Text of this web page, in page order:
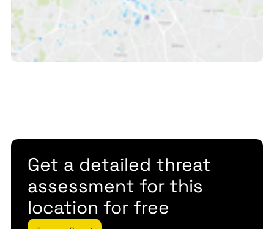
Get a detailed threat
assessment for this
location for free